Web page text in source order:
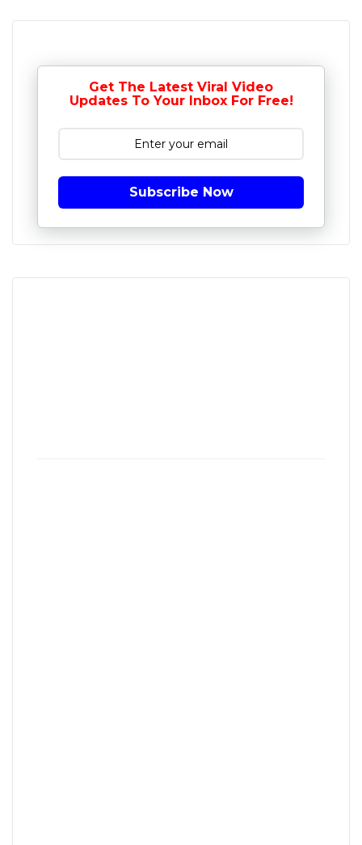
Get The Latest Viral Video
Updates To Your Inbox For Free!
Subscribe Now